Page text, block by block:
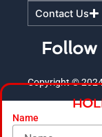
Contact Us
Follow
Copyright ©
Name